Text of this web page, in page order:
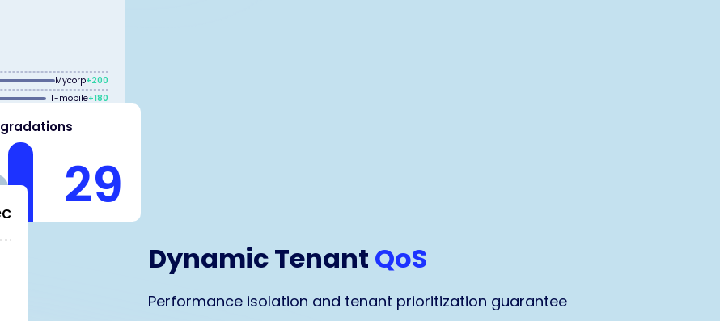
Mycorp+200
T-mobile+180
Lexcorp
29
Dynamic Tenant QoS
Performance isolation and tenant prioritization guarantee